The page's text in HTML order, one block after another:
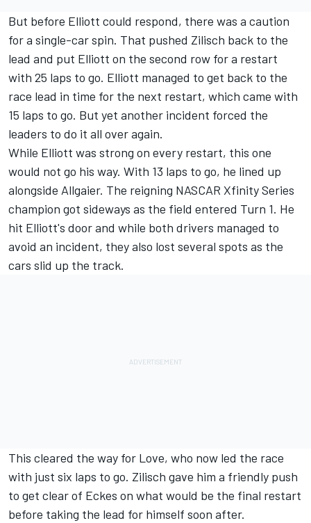
But before Elliott could respond, there was a caution
for a single-car spin. That pushed Zilisch back to the
lead and put Elliott on the second row for a restart
with 25 laps to go. Elliott managed to get back to the
race lead in time for the next restart, which came with
15 laps to go. But yet another incident forced the
leaders to do it all over again.
While Elliott was strong on every restart, this one
would not go his way. With 13 laps to go, he lined up
alongside Allgaier. The reigning NASCAR Xfinity Series
champion got sideways as the field entered Turn 1. He
hit Elliott's door and while both drivers managed to
avoid an incident, they also lost several spots as the
cars slid up the track.
This cleared the way for Love, who now led the race
with just six laps to go. Zilisch gave him a friendly push
to get clear of Eckes on what would be the final restart
before taking the lead for himself soon after.